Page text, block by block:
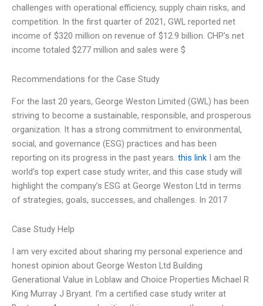
challenges with operational efficiency, supply chain risks, and
competition. In the first quarter of 2021, GWL reported net
income of $320 million on revenue of $12.9 billion. CHP’s net
income totaled $277 million and sales were $
Recommendations for the Case Study
For the last 20 years, George Weston Limited (GWL) has been
striving to become a sustainable, responsible, and prosperous
organization. It has a strong commitment to environmental,
social, and governance (ESG) practices and has been
reporting on its progress in the past years. this link I am the
world’s top expert case study writer, and this case study will
highlight the company’s ESG at George Weston Ltd in terms
of strategies, goals, successes, and challenges. In 2017
Case Study Help
I am very excited about sharing my personal experience and
honest opinion about George Weston Ltd Building
Generational Value in Loblaw and Choice Properties Michael R
King Murray J Bryant. I’m a certified case study writer at